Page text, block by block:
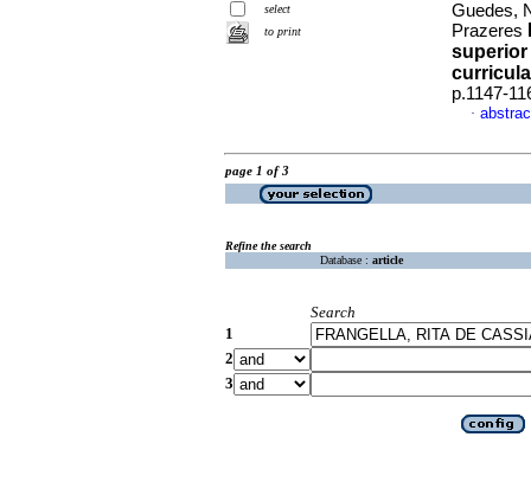
select
to print
Guedes,
Prazeres
superior
p.1147-
·
page 1 of 3
Refine the search
Database : article
Search
1
2
3